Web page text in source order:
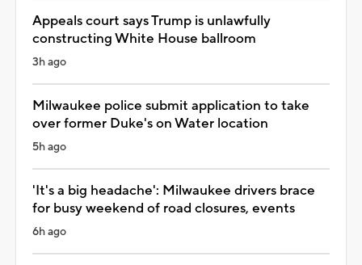
Appeals court says Trump is unlawfully
constructing White House ballroom
3h ago
Milwaukee police submit application to take
over former Duke's on Water location
5h ago
'It's a big headache': Milwaukee drivers brace
for busy weekend of road closures, events
6h ago